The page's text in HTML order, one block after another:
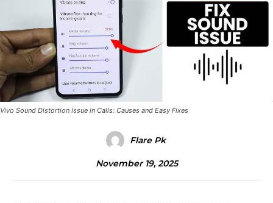
Vivo Sound Distortion Issue in Calls: Causes and Easy Fixes
Flare Pk
November 19, 2025